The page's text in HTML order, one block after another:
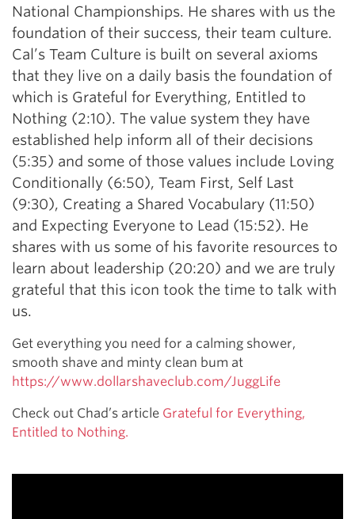
National Championships. He shares with us the
foundation of their success, their team culture.
Cal’s Team Culture is built on several axioms
that they live on a daily basis the foundation of
which is Grateful for Everything, Entitled to
Nothing (2:10). The value system they have
established help inform all of their decisions
(5:35) and some of those values include Loving
Conditionally (6:50), Team First, Self Last
(9:30), Creating a Shared Vocabulary (11:50)
and Expecting Everyone to Lead (15:52). He
shares with us some of his favorite resources to
learn about leadership (20:20) and we are truly
grateful that this icon took the time to talk with
us.
Get everything you need for a calming shower,
smooth shave and minty clean bum at
https://www.dollarshaveclub.com/JuggLife
Check out Chad’s article Grateful for Everything,
Entitled to Nothing.